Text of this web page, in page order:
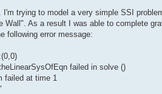
trying to model a very simple SSI
Wall". As a result I was able to complete
following error message:
failed in solve ()
failed at time 1